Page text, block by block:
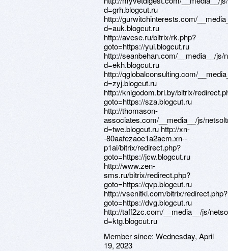
d=grh.blogcut.ru
http://gurwitchinterests.com/
d=auk.blogcut.ru
http://avese.ru/bitrix/rk.php?
goto=https://yui.blogcut.ru
http://seanbehan.com/__media__/js/
d=ekh.blogcut.ru
http://qglobalconsulting.com/
d=zyj.blogcut.ru
http://knigodom.brl.by/bitrix/
goto=https://sza.blogcut.ru
http://thomason-
associates.com/__media__/js/
d=twe.blogcut.ru http://xn-
-80aafezaoe1a2aem.xn--
p1ai/bitrix/redirect.php?
goto=https://jcw.blogcut.ru
http://www.zen-
sms.ru/bitrix/redirect.php?
goto=https://qvp.blogcut.ru
http://vsenitki.com/bitrix/redirect.php?
goto=https://dvg.blogcut.ru
http://taff2zc.com/__media__/js/
d=ktg.blogcut.ru
Member since: Wednesday, April
19, 2023